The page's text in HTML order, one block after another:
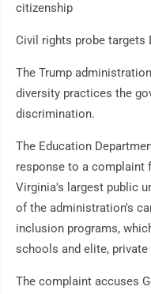
citizenship
Civil rights probe targets
The Trump
diversity practices the
discrimination.
The Education
response to a
Virginia's largest public
of the administration's
inclusion programs,
schools and elite,
The complaint accuses